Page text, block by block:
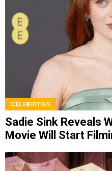
CELEBRITIES
Sadie Sink Reveals
Movie Will Start